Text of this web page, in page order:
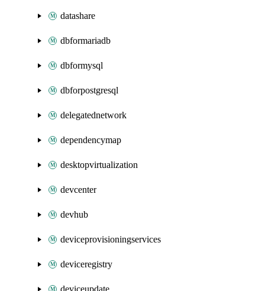
datashare
dbformariadb
dbformysql
dbforpostgresql
delegatednetwork
dependencymap
desktopvirtualization
devcenter
devhub
deviceprovisioningservices
deviceregistry
deviceupdate